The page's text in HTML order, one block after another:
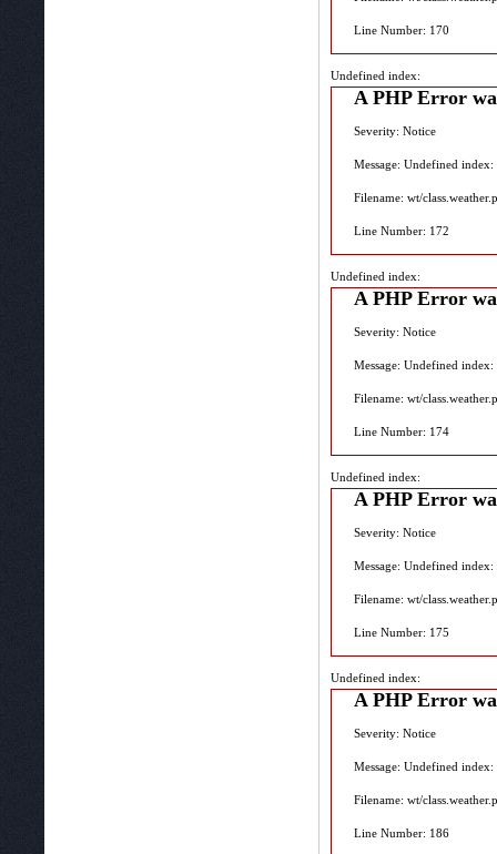
Line Number: 170
Undefined index:
A PHP Error
Severity: Notice
Message: Undefined index:
Filename: wt/
Line Number: 172
Undefined index:
A PHP Error
Severity: Notice
Message: Undefined index:
Filename: wt/
Line Number: 174
Undefined index:
A PHP Error
Severity: Notice
Message: Undefined index:
Filename: wt/
Line Number: 175
Undefined index:
A PHP Error
Severity: Notice
Message: Undefined index:
Filename: wt/
Line Number: 186